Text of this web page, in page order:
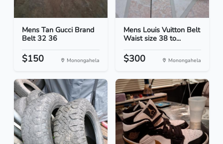
Mens Tan Gucci Brand
Belt 32 36
$150 Monongahela
Mens Louis Vuitton Belt
Waist size 38 to...
$300 Monongahela